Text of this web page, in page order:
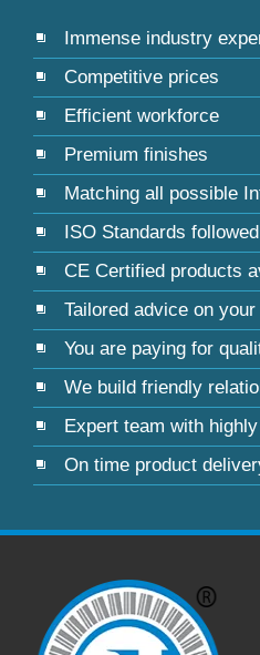
Immense industry
Competitive prices
Efficient workforce
Premium finishes
Matching all possible
ISO Standards followed
CE Certified products
Tailored advice on
You are paying for
We build friendly
Expert team with
On time product